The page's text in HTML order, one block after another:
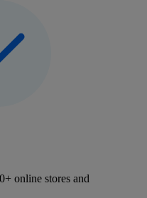
online stores and